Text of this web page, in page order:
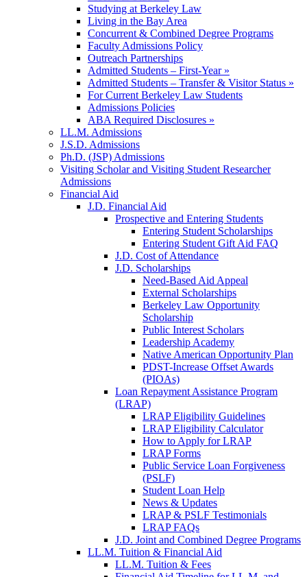
Studying at Berkeley Law
Living in the Bay Area
Concurrent & Combined Degree Programs
Faculty Admissions Policy
Outreach Partnerships
Admitted Students – First-Year »
Admitted Students – Transfer & Visitor Status »
For Current Berkeley Law Students
Admissions Policies
ABA Required Disclosures »
LL.M. Admissions
J.S.D. Admissions
Ph.D. (JSP) Admissions
Visiting Scholar and Visiting Student Researcher
Admissions
Financial Aid
J.D. Financial Aid
Prospective and Entering Students
Entering Student Scholarships
Entering Student Gift Aid FAQ
J.D. Cost of Attendance
J.D. Scholarships
Need-Based Aid Appeal
External Scholarships
Berkeley Law Opportunity
Scholarship
Public Interest Scholars
Leadership Academy
Native American Opportunity Plan
PDST-Increase Offset Awards
(PIOAs)
Loan Repayment Assistance Program
(LRAP)
LRAP Eligibility Guidelines
LRAP Eligibility Calculator
How to Apply for LRAP
LRAP Forms
Public Service Loan Forgiveness
(PSLF)
Student Loan Help
News & Updates
LRAP & PSLF Testimonials
LRAP FAQs
J.D. Joint and Combined Degree Programs
LL.M. Tuition & Financial Aid
LL.M. Tuition & Fees